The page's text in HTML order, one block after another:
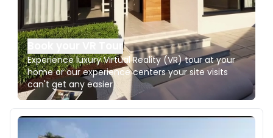
Experience luxury Virtual Reality (VR) tour at your
home or our experience centers your site visits
can't get any easier